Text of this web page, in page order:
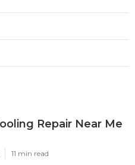
Repair Near Me
11 min read